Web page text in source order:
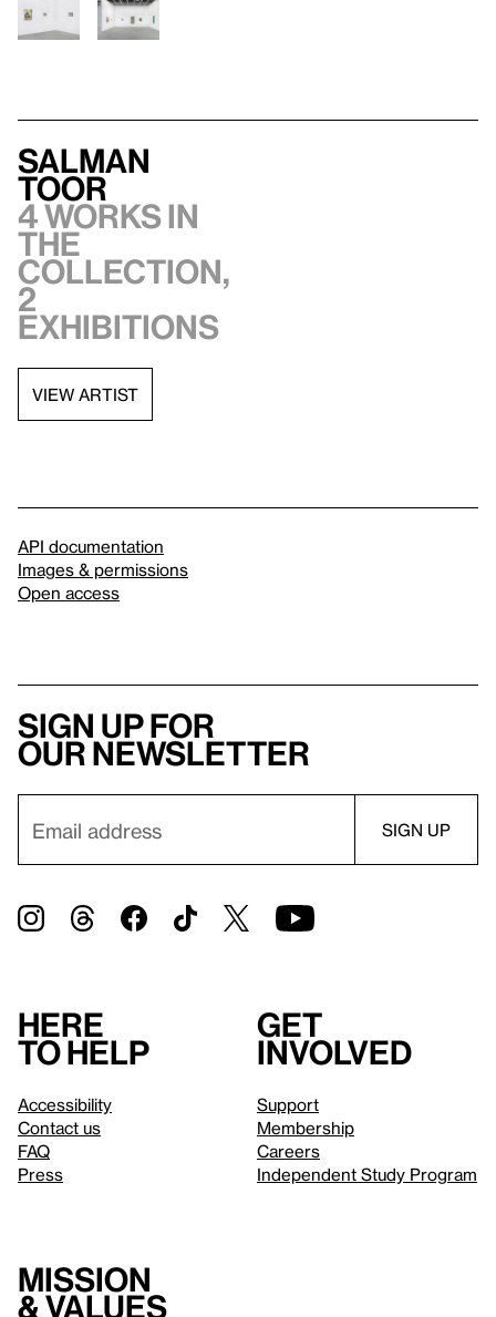
Salman
Toor
4 works in
the
collection,
2
exhibitions
VIEW ARTIST
API documentation
Images & permissions
Open access
Sign up for
our newsletter
Here
to help
Accessibility
Contact us
FAQ
Press
Get
involved
Support
Membership
Careers
Independent Study Program
Mission
& values